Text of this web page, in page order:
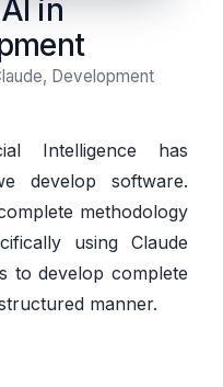
in
Development
Intelligence has
develop software.
methodology
using Claude
to develop complete
manner.